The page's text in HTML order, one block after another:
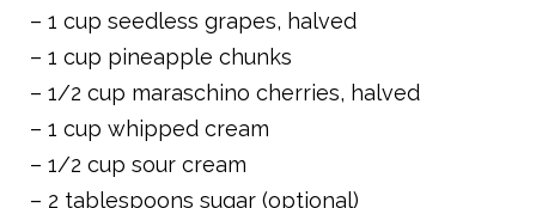
– 1 cup seedless grapes, halved
– 1 cup pineapple chunks
– 1/2 cup maraschino cherries, halved
– 1 cup whipped cream
– 1/2 cup sour cream
– 2 tablespoons sugar (optional)